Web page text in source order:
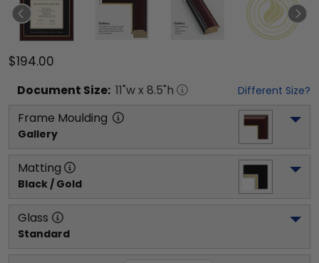
$194.00
Document Size: 11"w x 8.5"h Different Size?
Frame Moulding
Gallery
Matting
Black / Gold
Glass
Standard